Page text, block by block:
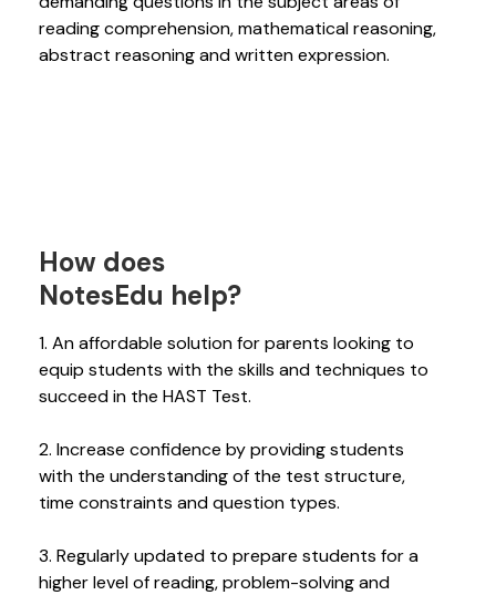
reading comprehension, mathematical reasoning,
abstract reasoning and written expression.
How does
NotesEdu help?
1. An affordable solution for parents looking to
equip students with the skills and techniques to
succeed in the HAST Test.
2. Increase confidence by providing students
with the understanding of the test structure,
time constraints and question types.
3. Regularly updated to prepare students for a
higher level of reading, problem-solving and